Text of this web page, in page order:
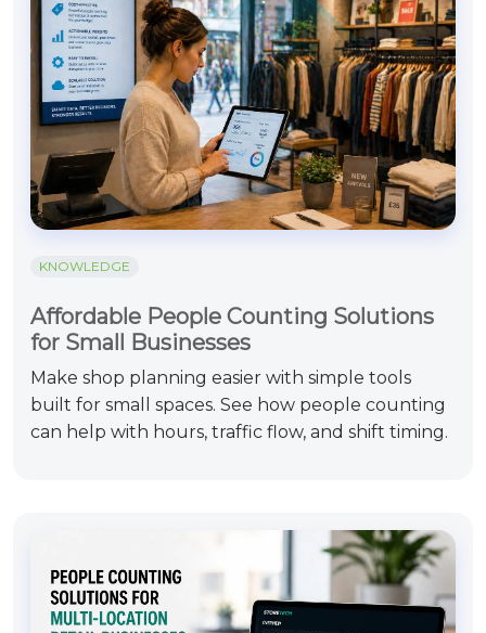
KNOWLEDGE
Affordable People Counting Solutions
for Small Businesses
Make shop planning easier with simple tools
built for small spaces. See how people counting
can help with hours, traffic flow, and shift timing.